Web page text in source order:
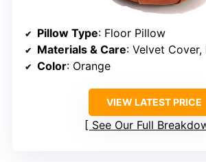
Pillow Type: Floor Pillow
Materials & Care: Velvet Cover,
Color: Orange
VIEW LATEST PRICE
See Our Full